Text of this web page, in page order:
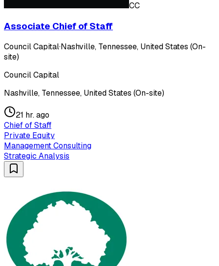
CC
Associate Chief of Staff
Council Capital·Nashville, Tennessee, United States (On-
site)
Council Capital
Nashville, Tennessee, United States (On-site)
21 hr. ago
Chief of Staff
Private Equity
Management Consulting
Strategic Analysis